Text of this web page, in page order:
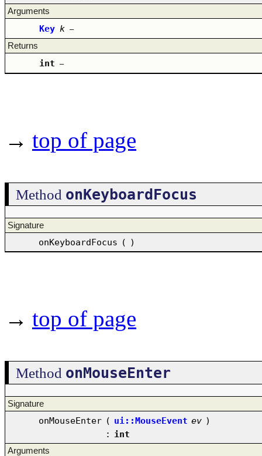
Arguments
Key k –
Returns
int –
→ top of page
Method onKeyboardFocus
Signature
onKeyboardFocus ( )
→ top of page
Method onMouseEnter
Signature
onMouseEnter ( ui::MouseEvent ev )
: int
Arguments